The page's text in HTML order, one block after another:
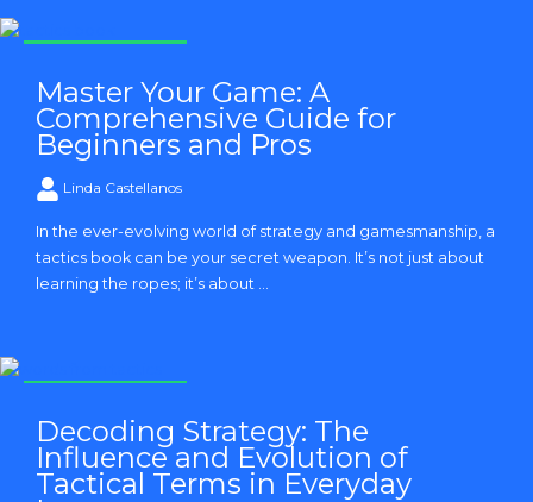
Master Your Game: A
Comprehensive Guide for
Beginners and Pros
Linda Castellanos
In the ever-evolving world of strategy and gamesmanship, a
tactics book can be your secret weapon. It’s not just about
learning the ropes; it’s about ...
Decoding Strategy: The
Influence and Evolution of
Tactical Terms in Everyday